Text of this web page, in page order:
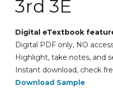
3rd 3E
Digital eTextbook
Digital PDF only, NO
Highlight, take notes, and
Instant download, check
Download Sample